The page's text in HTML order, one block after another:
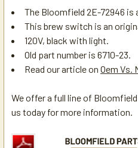
The Bloomfield 2E-72946
This brew switch is an
120V, black with light.
Old part number is 6710-23.
Read our article on Oem Vs.
We offer a full line of
us today for more information.